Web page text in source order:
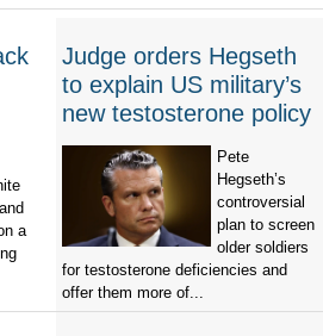
a
Judge orders Hegseth
to explain US military’s
new testosterone policy
Pete
Hegseth’s
controversial
plan to screen
older soldiers
for testosterone deficiencies and
offer them more of...